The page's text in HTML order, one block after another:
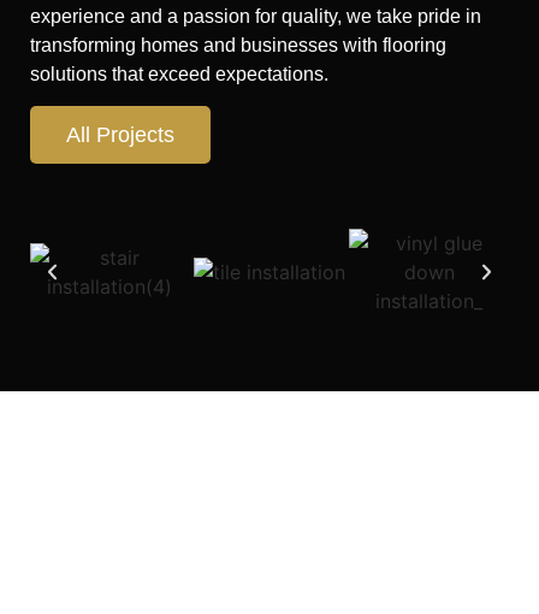
experience and a passion for quality, we take pride in
transforming homes and businesses with flooring
solutions that exceed expectations.
All Projects